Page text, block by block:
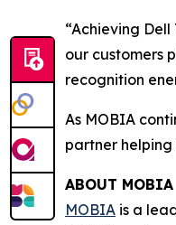
“Achieving
our customers
recognition
As MOBIA
partner
ABOUT MOBIA
MOBIA is a